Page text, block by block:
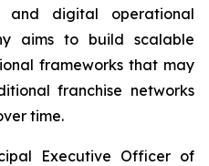
and digital operational
aims to build scalable
frameworks that may
franchise networks
time.
Executive Officer of